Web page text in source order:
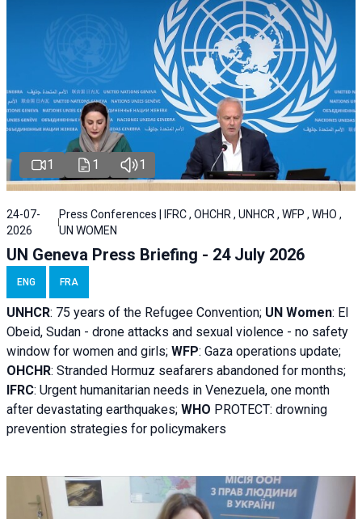
1 1 1
24-07-
2026
Press Conferences | IFRC , OHCHR , UNHCR , WFP , WHO ,
UN WOMEN
UN Geneva Press Briefing - 24 July 2026
ENG FRA
UNHCR: 75 years of the Refugee Convention; UN Women: El
Obeid, Sudan - drone attacks and sexual violence - no safety
window for women and girls; WFP: Gaza operations update;
OHCHR: Stranded Hormuz seafarers abandoned for months;
IFRC: Urgent humanitarian needs in Venezuela, one month
after devastating earthquakes; WHO PROTECT: drowning
prevention strategies for policymakers